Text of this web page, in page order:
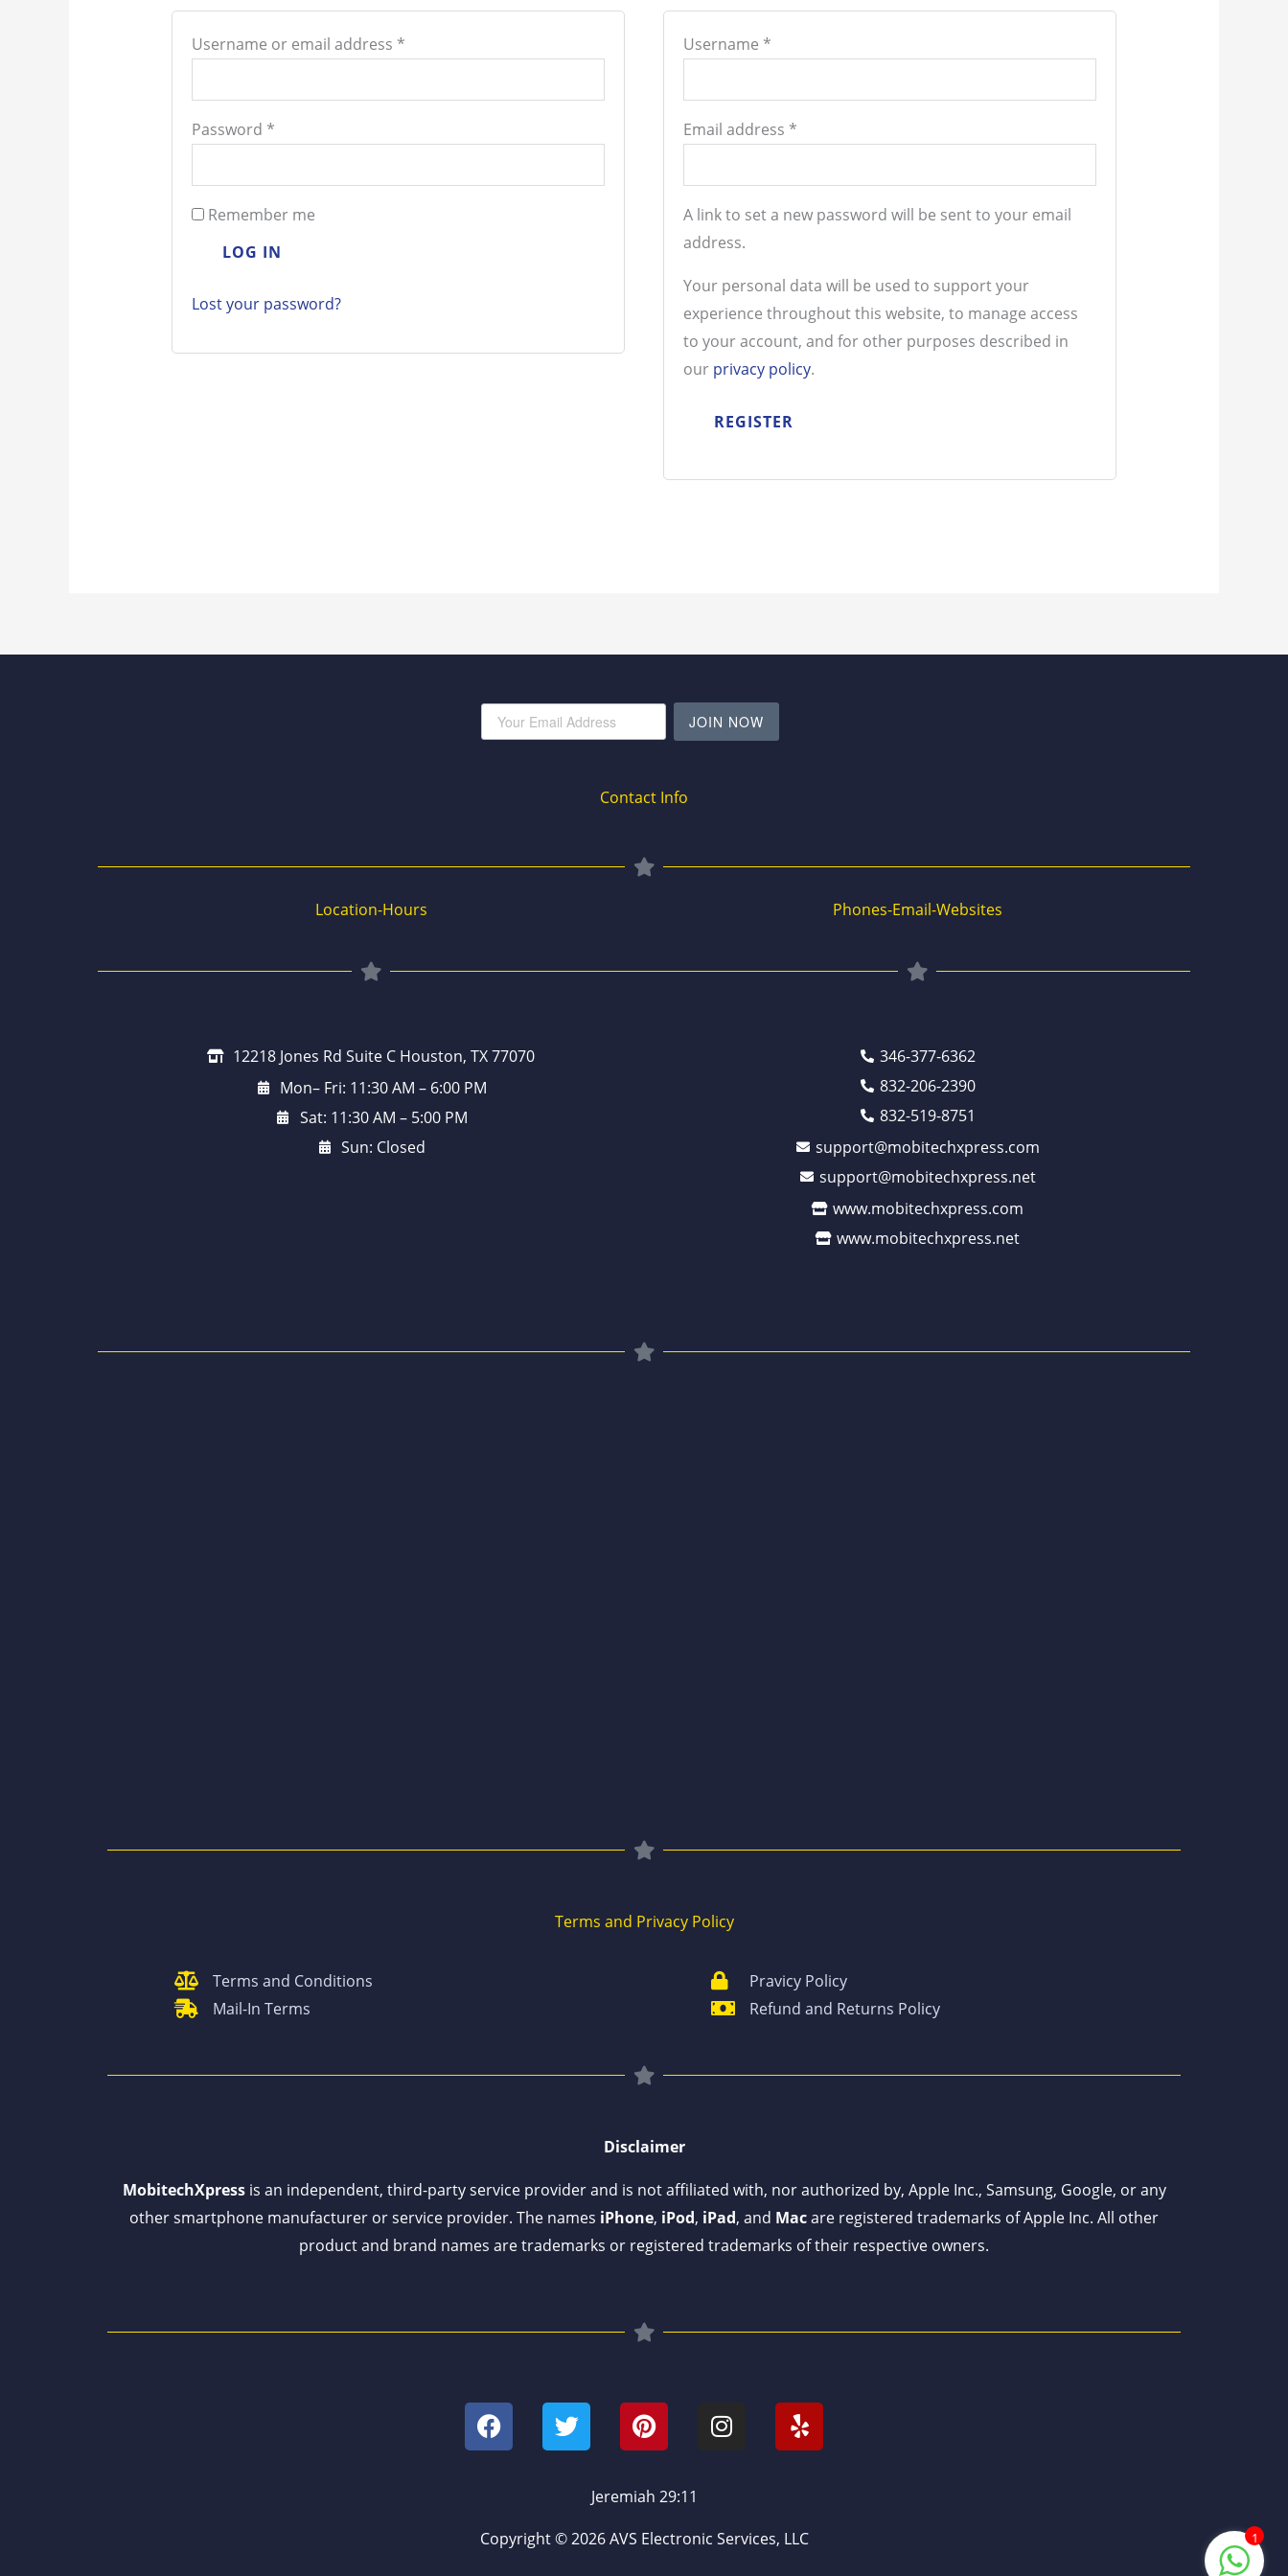
Username or email address *
Password *
Remember me
LOG IN
Lost your password?
Username *
Email address *
A link to set a new password will be sent to your email
address.
Your personal data will be used to support your
experience throughout this website, to manage access
to your account, and for other purposes described in
our privacy policy.
REGISTER
JOIN NOW
Contact Info
Location-Hours
12218 Jones Rd Suite C Houston, TX 77070
Mon– Fri: 11:30 AM – 6:00 PM
Sat: 11:30 AM – 5:00 PM
Sun: Closed
Phones-Email-Websites
346-377-6362
832-206-2390
832-519-8751
support@mobitechxpress.com
support@mobitechxpress.net
www.mobitechxpress.com
www.mobitechxpress.net
Terms and Privacy Policy
Terms and Conditions
Mail-In Terms
Pravicy Policy
Refund and Returns Policy
Disclaimer
MobitechXpressis an independent, third-party service provider and is not affiliated with, nor authorized by, Apple Inc., Samsung, Google, or any
other smartphone manufacturer or service provider. The names iPhone, iPod, iPad, and Macare registered trademarks of Apple Inc. All other
product and brand names are trademarks or registered trademarks of their respective owners.
F
a
c
o
T
w
i
r
P
i
n
e
e
n
s
r
Y
e
l
Jeremiah 29:11
Copyright © 2026 AVS Electronic Services, LLC
1